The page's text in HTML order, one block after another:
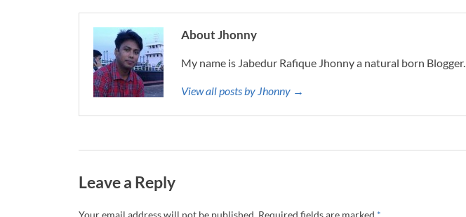
About Jhonny
My name is Jabedur Rafique Jhonny a natural born Blogger.
View all posts by Jhonny →
Leave a Reply
Your email address will not be published. Required fields are marked *